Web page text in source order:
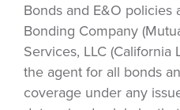
Bonds and E&O policies
Bonding Company
Services, LLC
the agent for all bonds
coverage under any